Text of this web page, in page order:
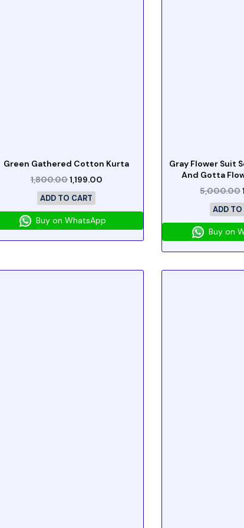
Green Gathered Cotton Kurta
1,800.001,199.00
ADD TO CART
Buy on WhatsApp
Gray Flower Suit
And Gotta
5,000.00
ADD TO
Buy on